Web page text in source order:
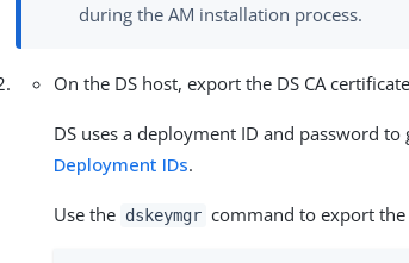
during the AM installation process.
On the DS host, export the DS CA
DS uses a deployment ID and password
Deployment IDs.
Use the dskeymgr command to export the